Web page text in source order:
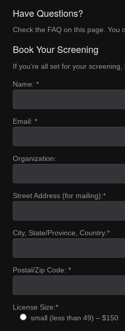
Have Questions?
Check the FAQ on this page. You
Book Your Screening
If you’re all set for your
Name: *
Email: *
Organization:
Street Address (for mailing):*
City, State/Province, Country:*
Postal/Zip Code: *
License Size:*
small (less than 49) – $150